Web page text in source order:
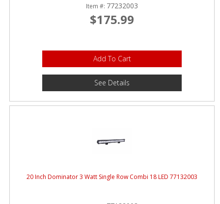
Item #: 77232003
$175.99
Add To Cart
See Details
20 Inch Dominator 3 Watt Single Row Combi 18 LED 77132003